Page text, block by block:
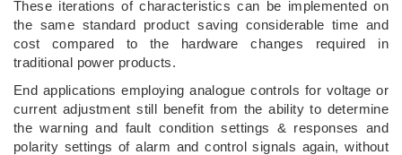
These iterations of characteristics can be implemented on
the same standard product saving considerable time and
cost compared to the hardware changes required in
traditional power products.
End applications employing analogue controls for voltage or
current adjustment still benefit from the ability to determine
the warning and fault condition settings & responses and
polarity settings of alarm and control signals again, without